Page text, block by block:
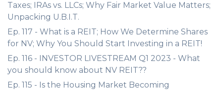
Taxes; IRAs vs. LLCs; Why Fair Market Value Matters;
Unpacking U.B.I.T.
Ep. 117 - What is a REIT; How We Determine Shares
for NV; Why You Should Start Investing in a REIT!
Ep. 116 - INVESTOR LIVESTREAM Q1 2023 - What
you should know about NV REIT??
Ep. 115 - Is the Housing Market Becoming